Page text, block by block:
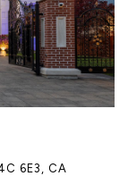
6E3, CA